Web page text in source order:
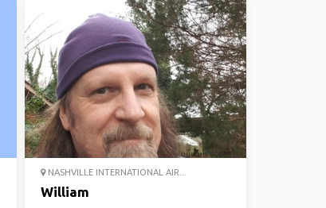
NASHVILLE INTERNATIONAL AIR...
William